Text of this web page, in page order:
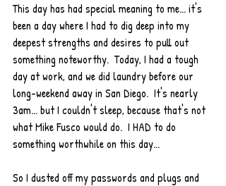
This day has had special meaning to me... it's
been a day where I had to dig deep into my
deepest strengths and desires to pull out
something noteworthy.  Today, I had a tough
day at work, and we did laundry before our
long-weekend away in San Diego.  It's nearly
3am... but I couldn't sleep, because that's not
what Mike Fusco would do.  I HAD to do
something worthwhile on this day...
So I dusted off my passwords and plugs and